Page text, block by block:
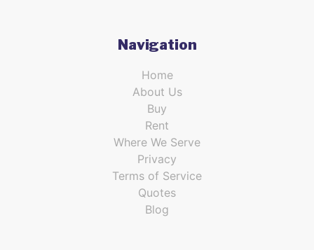
Navigation
Home
About Us
Buy
Rent
Where We Serve
Privacy
Terms of Service
Quotes
Blog